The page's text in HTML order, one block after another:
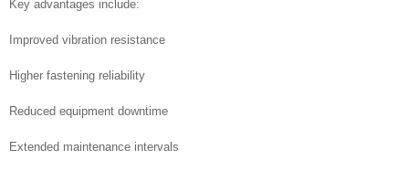
Key advantages include:
Improved vibration resistance
Higher fastening reliability
Reduced equipment downtime
Extended maintenance intervals